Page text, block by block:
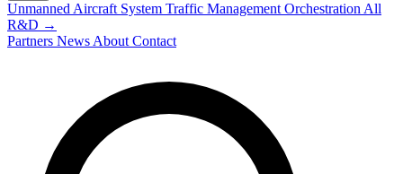
Unmanned Aircraft System Traffic Management Orchestration All
R&D →
Partners News About Contact